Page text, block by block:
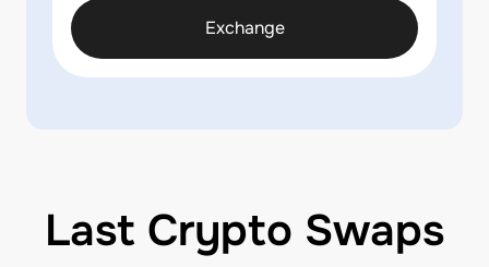
Exchange
Last Crypto Swaps